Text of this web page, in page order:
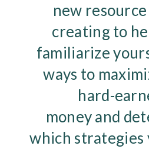
new resource
creating to
familiarize
ways to
hard-
money and
which strategies